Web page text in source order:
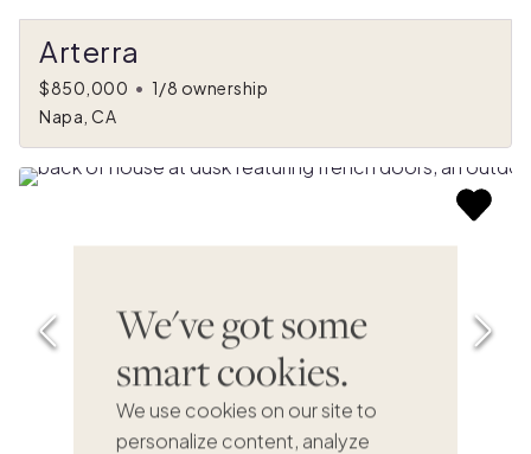
We've got some
smart cookies.
We use cookies on our site to
personalize content, analyze
Arterra
$850,000 • 1/8 ownership
Napa, CA